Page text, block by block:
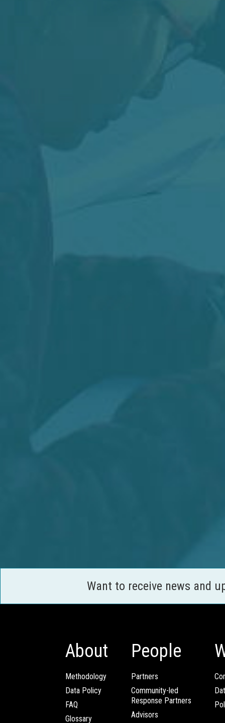
Want to receive news and
About
Methodology
Data Policy
FAQ
Glossary
People
Partners
Community-led
Response Partners
Advisors